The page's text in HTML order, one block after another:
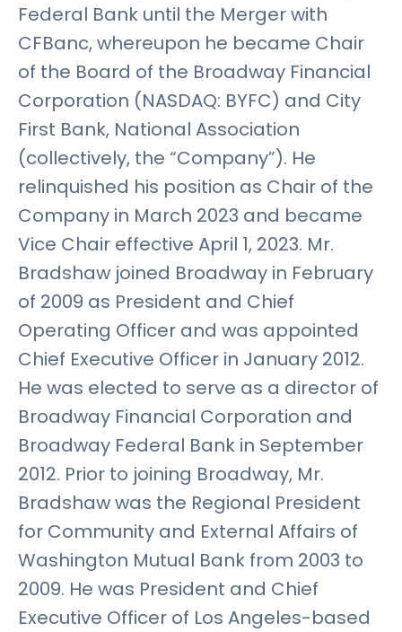
Federal Bank until the Merger with
CFBanc, whereupon he became Chair
of the Board of the Broadway Financial
Corporation (NASDAQ: BYFC) and City
First Bank, National Association
(collectively, the “Company”). He
relinquished his position as Chair of the
Company in March 2023 and became
Vice Chair effective April 1, 2023. Mr.
Bradshaw joined Broadway in February
of 2009 as President and Chief
Operating Officer and was appointed
Chief Executive Officer in January 2012.
He was elected to serve as a director of
Broadway Financial Corporation and
Broadway Federal Bank in September
2012. Prior to joining Broadway, Mr.
Bradshaw was the Regional President
for Community and External Affairs of
Washington Mutual Bank from 2003 to
2009. He was President and Chief
Executive Officer of Los Angeles-based